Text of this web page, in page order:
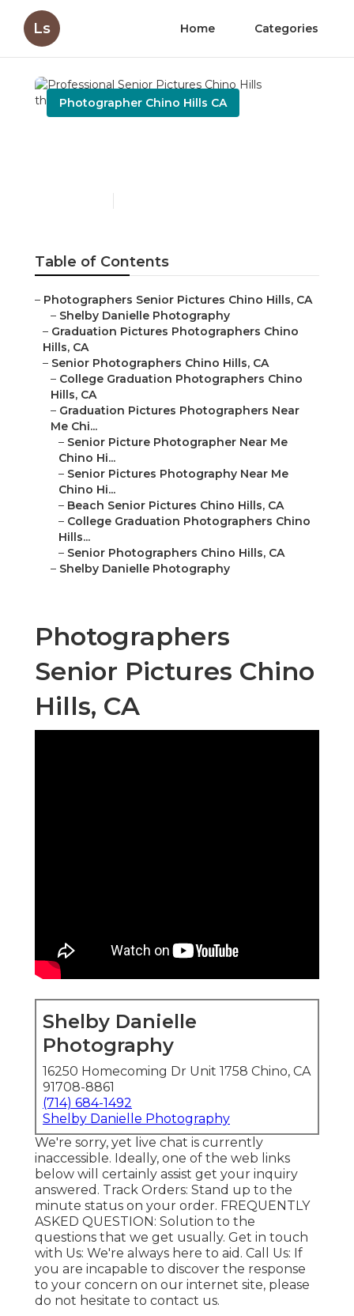
Ls Home Categories
Photographer Chino Hills CA
Table of Contents
– Photographers Senior Pictures Chino Hills, CA
– Shelby Danielle Photography
– Graduation Pictures Photographers Chino
Hills, CA
– Senior Photographers Chino Hills, CA
– College Graduation Photographers Chino
Hills, CA
– Graduation Pictures Photographers Near
Me Chi...
– Senior Picture Photographer Near Me
Chino Hi...
– Senior Pictures Photography Near Me
Chino Hi...
– Beach Senior Pictures Chino Hills, CA
– College Graduation Photographers Chino
Hills...
– Senior Photographers Chino Hills, CA
– Shelby Danielle Photography
Photographers
Senior Pictures Chino
Hills, CA
Shelby Danielle
Photography
16250 Homecoming Dr Unit 1758 Chino, CA
91708-8861
(714) 684-1492
Shelby Danielle Photography
We're sorry, yet live chat is currently
inaccessible. Ideally, one of the web links
below will certainly assist get your inquiry
answered. Track Orders: Stand up to the
minute status on your order. FREQUENTLY
ASKED QUESTION : Solution to the
questions that we get usually. Get in touch
with Us: We're always here to aid. Call Us: If
you are incapable to discover the response
to your concern on our internet site, please
do not hesitate to contact us.